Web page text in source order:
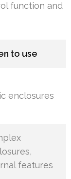
function and
to use
enclosures
features